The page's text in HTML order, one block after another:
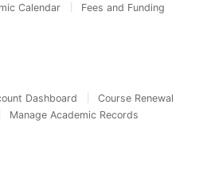
Calendar
Fees and Funding
Dashboard
Course Renewal
Manage Academic Records